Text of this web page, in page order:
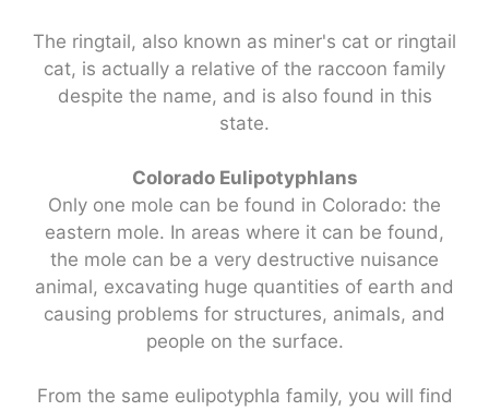
The ringtail, also known as miner's cat or ringtail
cat, is actually a relative of the raccoon family
despite the name, and is also found in this
state.
Colorado Eulipotyphlans
Only one mole can be found in Colorado: the
eastern mole. In areas where it can be found,
the mole can be a very destructive nuisance
animal, excavating huge quantities of earth and
causing problems for structures, animals, and
people on the surface.
From the same eulipotyphla family, you will find